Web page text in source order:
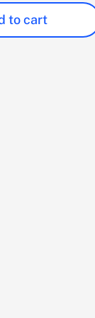
to cart